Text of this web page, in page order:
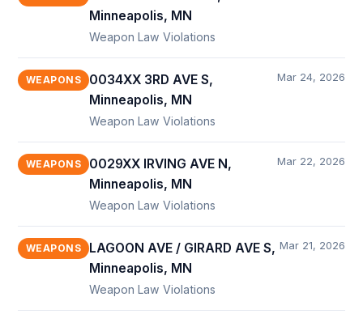
Minneapolis, MN
Weapon Law Violations
WEAPONS
0034XX 3RD AVE S,
Minneapolis, MN
Weapon Law Violations
Mar 24, 2026
WEAPONS
0029XX IRVING AVE N,
Minneapolis, MN
Weapon Law Violations
Mar 22, 2026
WEAPONS
LAGOON AVE / GIRARD AVE S,
Minneapolis, MN
Weapon Law Violations
Mar 21, 2026